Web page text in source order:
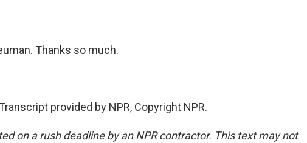
Thanks so much.
provided by NPR, Copyright NPR.
on a rush deadline by an NPR contractor. This text may not